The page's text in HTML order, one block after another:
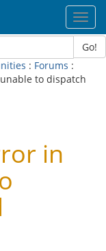
Go!
: Forums :
to dispatch
in